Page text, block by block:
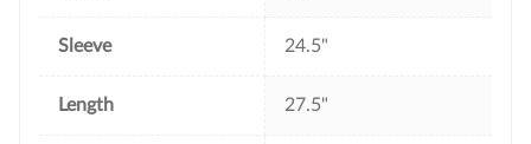
Sleeve 24.5"
Length 27.5"